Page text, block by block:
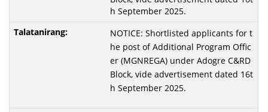
h September 2025.
NOTICE: Shortlisted applicants for t
he post of Additional Program Offic
er (MGNREGA) under Adogre C&RD
Block, vide advertisement dated 16t
h September 2025.